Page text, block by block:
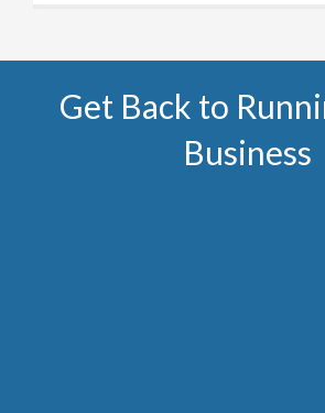
Get Back to
Business